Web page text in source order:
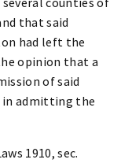
that said
had left the
opinion that a
of said
in admitting the
1910, sec.